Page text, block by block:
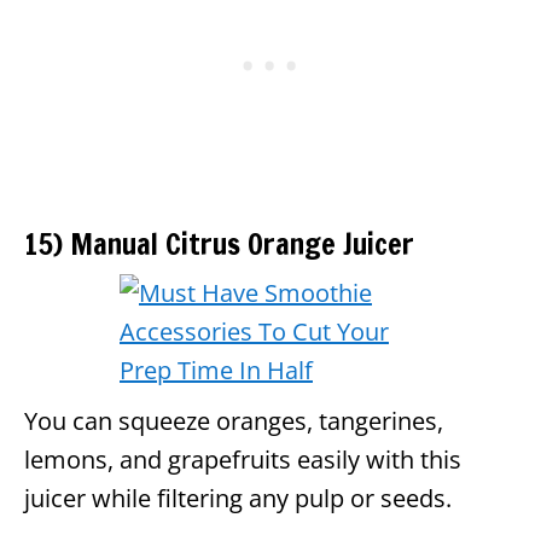
15) Manual Citrus Orange Juicer
You can squeeze oranges, tangerines,
lemons, and grapefruits easily with this
juicer while filtering any pulp or seeds.